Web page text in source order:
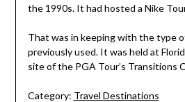
the 1990s. It had hosted a Nike
That was in keeping with the type
previously used. It was held at
site of the PGA Tour’s Transitions
Category: Travel Destinations